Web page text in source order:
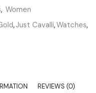
, Women
,Just Cavalli,Watches,
REVIEWS (0)